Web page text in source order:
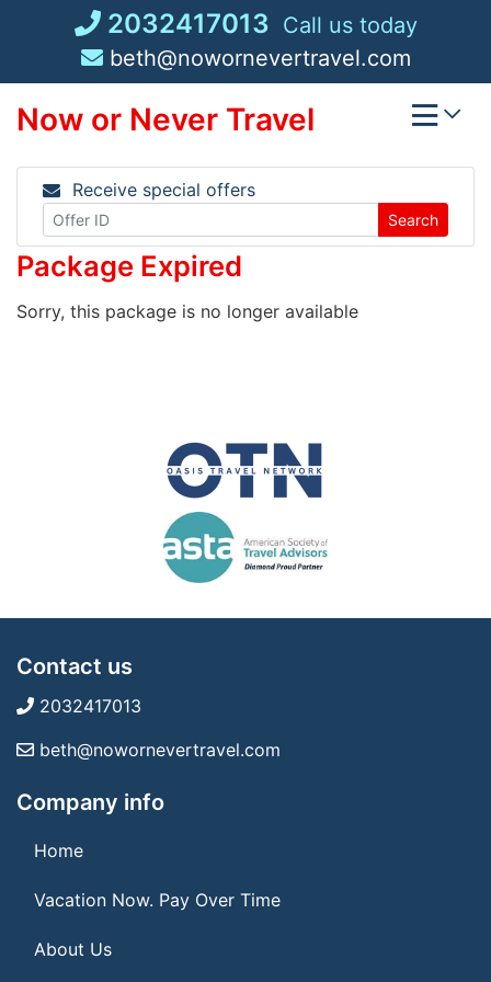
2032417013 Call us today
beth@nowornevertravel.com
Now or Never Travel
Receive special offers
Search
Package Expired
Sorry, this package is no longer available
Contact us
2032417013
beth@nowornevertravel.com
Company info
Home
Vacation Now. Pay Over Time
About Us